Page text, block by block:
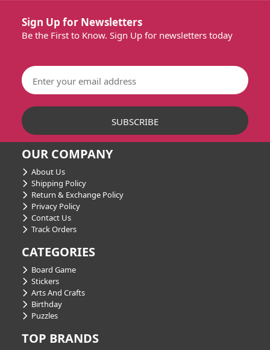
Sign Up for Newsletters
Be the First to Know. Sign Up for newsletters today
OUR COMPANY
About Us
Shipping Policy
Return & Exchange Policy
Privacy Policy
Contact Us
Track Orders
CATEGORIES
Board Game
Stickers
Arts And Crafts
Birthday
Puzzles
TOP BRANDS